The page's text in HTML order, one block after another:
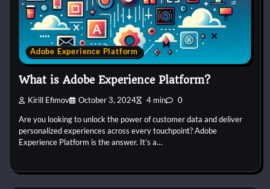
Adobe Experience Platform
What is Adobe Experience Platform?
Kirill Efimov October 3, 2024 4 min 0
Are you looking to unlock the power of customer data and deliver
personalized experiences across every touchpoint? Adobe
Experience Platform is the answer. It’s a…